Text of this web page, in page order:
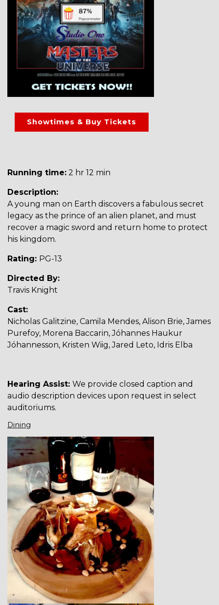
Showtimes & Buy Tickets
Running time: 2 hr 12 min
Description:
A young man on Earth discovers a fabulous secret
legacy as the prince of an alien planet, and must
recover a magic sword and return home to protect
his kingdom.
Rating: PG-13
Directed By:
Travis Knight
Cast:
Nicholas Galitzine, Camila Mendes, Alison Brie, James
Purefoy, Morena Baccarin, Jóhannes Haukur
Jóhannesson, Kristen Wiig, Jared Leto, Idris Elba
Hearing Assist: We provide closed caption and
audio description devices upon request in select
auditoriums.
Dining